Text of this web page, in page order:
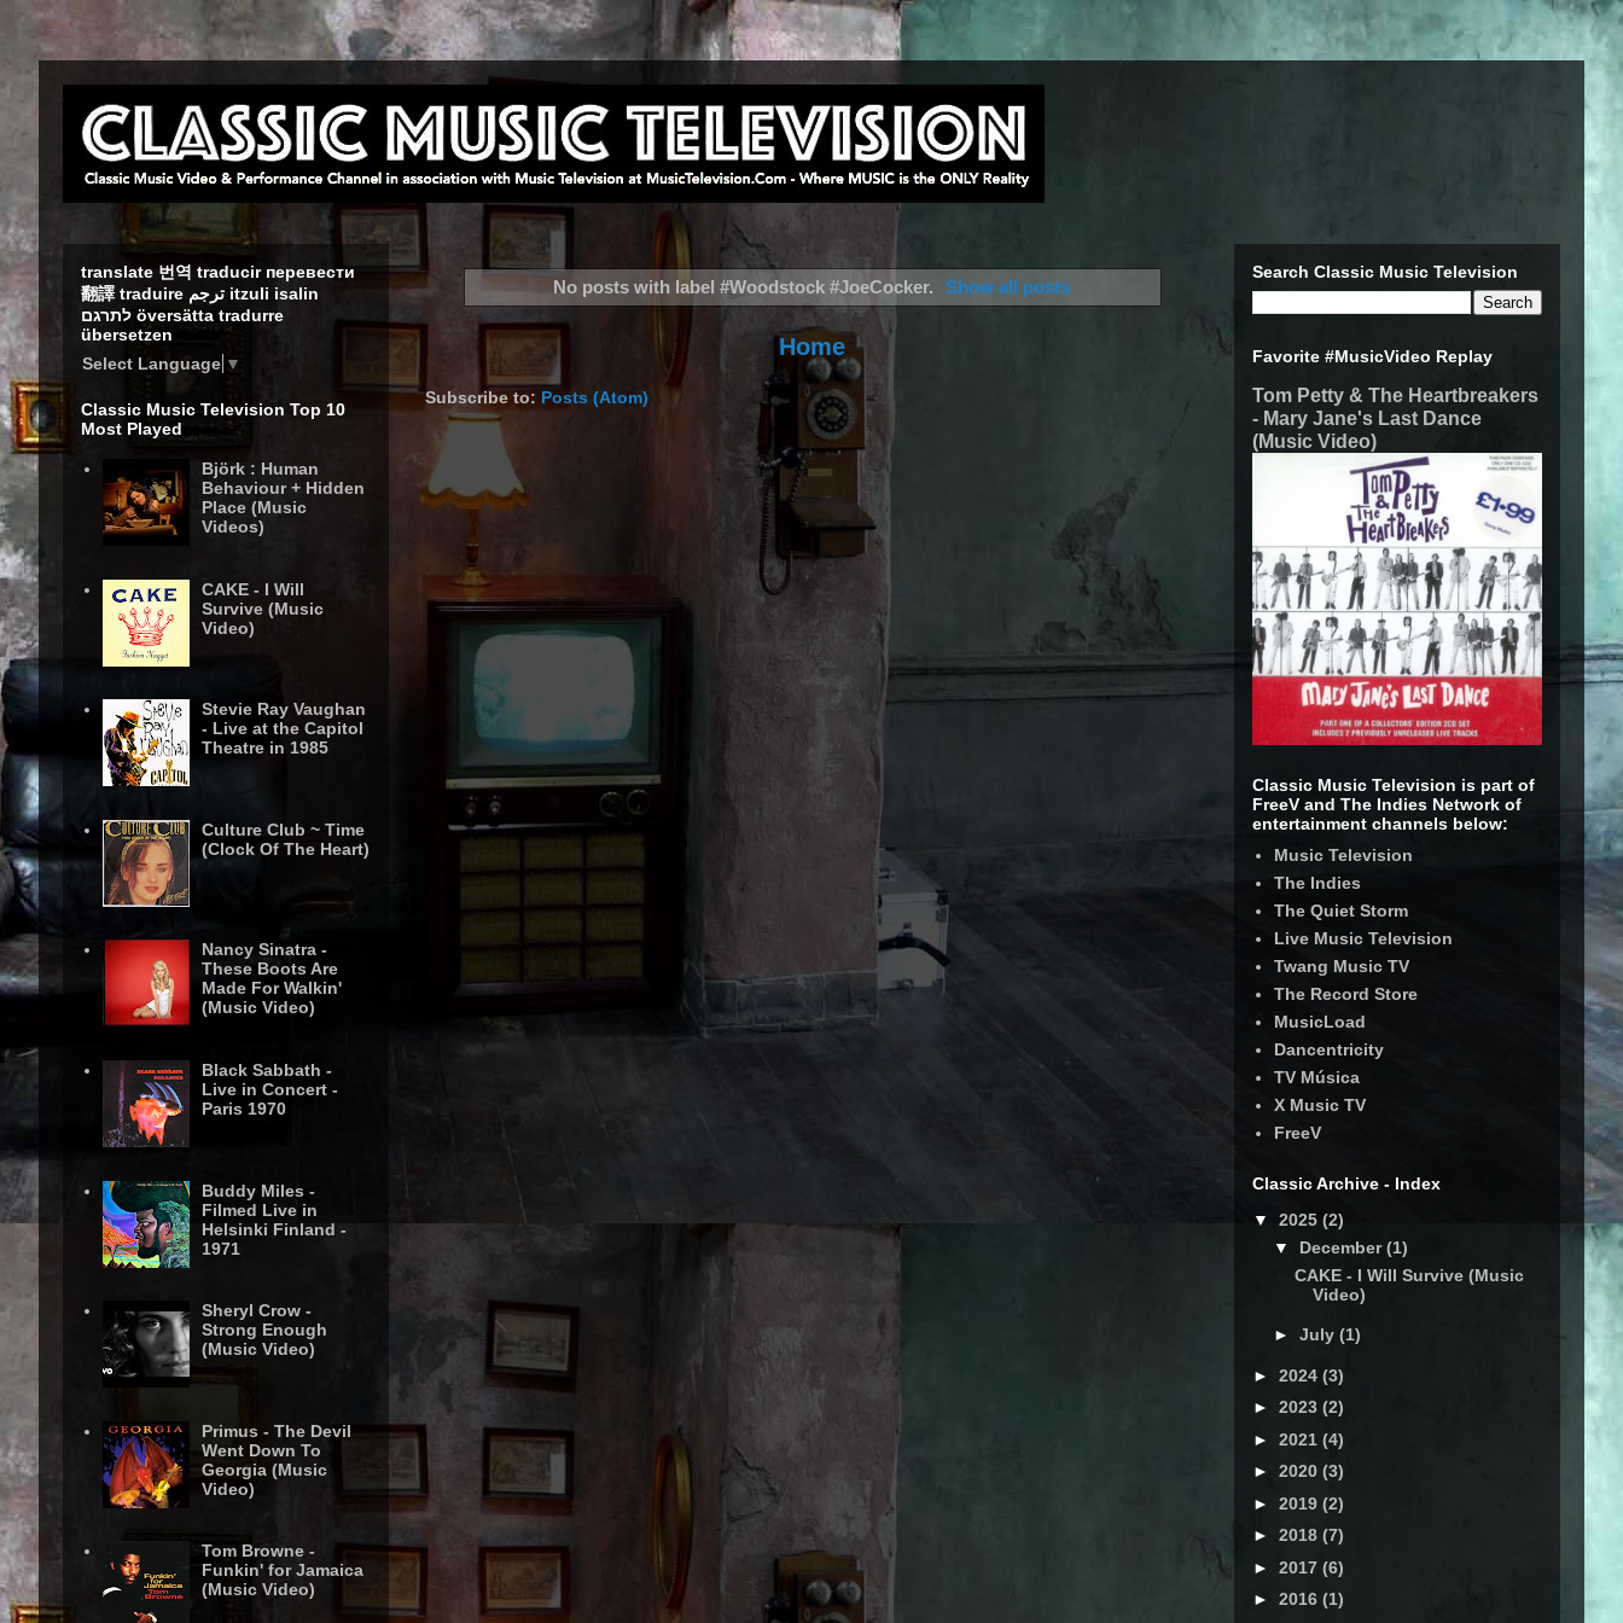
No posts with label #Woodstock #JoeCocker. Show all posts
Home
Subscribe to: Posts (Atom)
translate 번역 traducir перевести
翻譯 traduire ترجم itzuli isalin
לתרגם översätta tradurre
übersetzen
Select Language ▼
Classic Music Television Top 10
Most Played
Björk : Human
Behaviour + Hidden
Place (Music
Videos)
CAKE - I Will
Survive (Music
Video)
Stevie Ray Vaughan
- Live at the Capitol
Theatre in 1985
Culture Club ~ Time
(Clock Of The Heart)
Nancy Sinatra -
These Boots Are
Made For Walkin'
(Music Video)
Black Sabbath -
Live in Concert -
Paris 1970
Buddy Miles -
Filmed Live in
Helsinki Finland -
1971
Sheryl Crow -
Strong Enough
(Music Video)
Primus - The Devil
Went Down To
Georgia (Music
Video)
Tom Browne -
Funkin' for Jamaica
(Music Video)
Search Classic Music Television
Favorite #MusicVideo Replay
Tom Petty & The Heartbreakers
- Mary Jane's Last Dance
(Music Video)
Classic Music Television is part of
FreeV and The Indies Network of
entertainment channels below:
Music Television
The Indies
The Quiet Storm
Live Music Television
Twang Music TV
The Record Store
MusicLoad
Dancentricity
TV Música
X Music TV
FreeV
Classic Archive - Index
▼ 2025 (2)
▼ December(1)
CAKE - I Will Survive (Music
Video)
► July (1)
► 2024 (3)
► 2023 (2)
► 2021 (4)
► 2020 (3)
► 2019 (2)
► 2018 (7)
► 2017 (6)
► 2016 (1)